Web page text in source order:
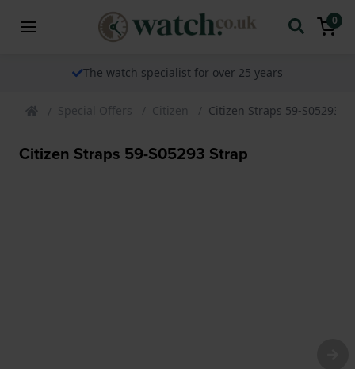
0
The watch specialist for over 25 years
Special Offers Citizen Citizen Straps 59-S05293
Citizen Straps 59-S05293 Strap